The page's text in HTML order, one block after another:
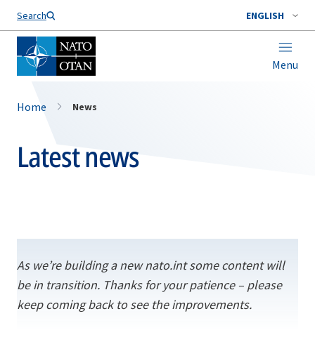
Search ENGLISH
Menu
Home News
Latest news
As we’re building a new nato.int some content will
be in transition. Thanks for your patience – please
keep coming back to see the improvements.